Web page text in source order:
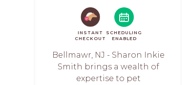
INSTANT
CHECKOUT
SCHEDULING
ENABLED
Bellmawr, NJ - Sharon Inkie
Smith brings a wealth of
expertise to pet